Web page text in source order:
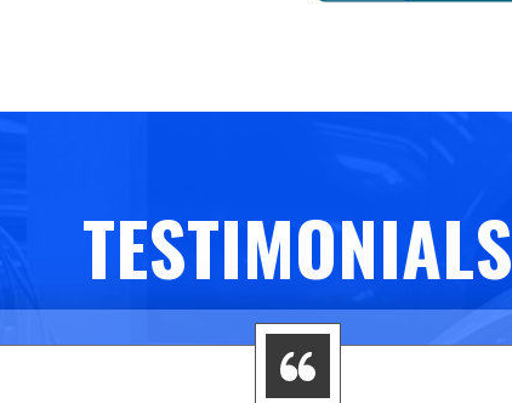
TESTIMONIALS